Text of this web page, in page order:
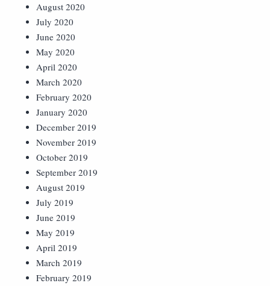
August 2020
July 2020
June 2020
May 2020
April 2020
March 2020
February 2020
January 2020
December 2019
November 2019
October 2019
September 2019
August 2019
July 2019
June 2019
May 2019
April 2019
March 2019
February 2019